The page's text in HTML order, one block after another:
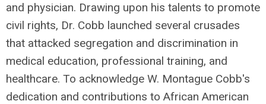
and physician. Drawing upon his talents to promote
civil rights, Dr. Cobb launched several crusades
that attacked segregation and discrimination in
medical education, professional training, and
healthcare. To acknowledge W. Montague Cobb's
dedication and contributions to African American